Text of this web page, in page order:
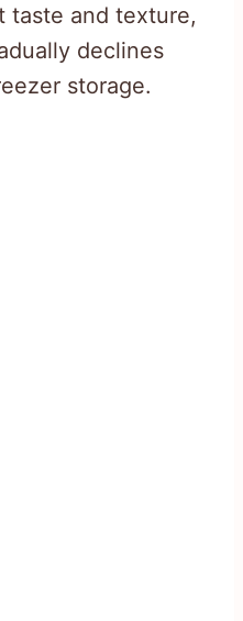
taste and texture,
declines
storage.